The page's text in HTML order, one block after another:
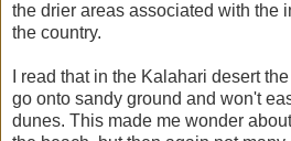
the drier areas associated with the
the country.
I read that in the Kalahari desert
go onto sandy ground and won't
dunes. This made me wonder